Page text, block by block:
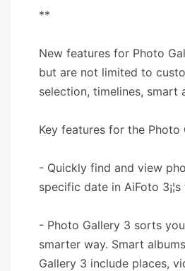
**
New features for Photo
but are not limited to
selection, timelines, smart
Key features for the Photo
- Quickly find and view
specific date in AiFoto 3¡¦s
- Photo Gallery 3 sorts
smarter way. Smart
Gallery 3 include places,